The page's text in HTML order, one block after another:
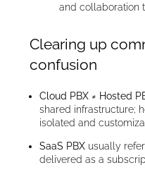
and collaboration
Clearing up
confusion
Cloud PBX ≠ Hosted
shared infrastructure;
isolated and
SaaS PBX usually
delivered as a